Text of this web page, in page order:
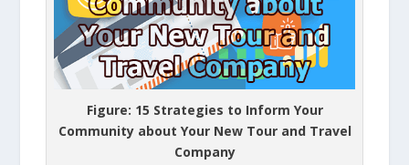
Figure: 15 Strategies to Inform Your
Community about Your New Tour and Travel
Company